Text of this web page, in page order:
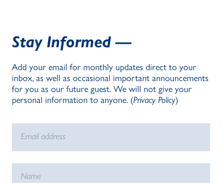
Stay Informed —
Add your email for monthly updates direct to your
inbox, as well as occasional important announcements
for you as our future guest. We will not give your
personal information to anyone. (Privacy Policy)